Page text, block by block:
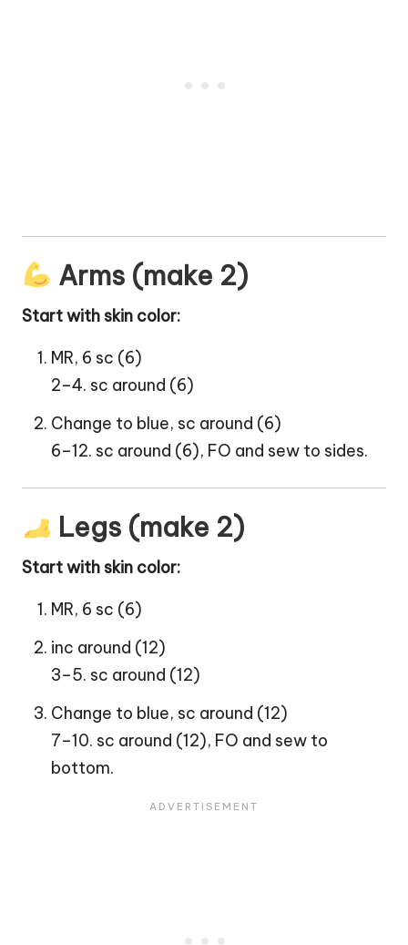
Arms (make 2)
Start with skin color:
MR, 6 sc (6)
2–4. sc around (6)
Change to blue, sc around (6)
6–12. sc around (6), FO and sew to sides.
Legs (make 2)
Start with skin color:
MR, 6 sc (6)
inc around (12)
3–5. sc around (12)
Change to blue, sc around (12)
7–10. sc around (12), FO and sew to
bottom.